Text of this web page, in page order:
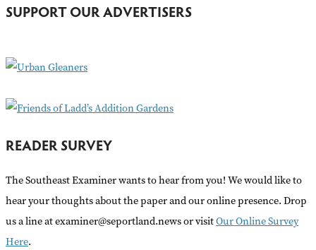
f
r
SUPPORT OUR ADVERTISERS
READER SURVEY
The Southeast Examiner wants to hear from you! We would like to
hear your thoughts about the paper and our online presence. Drop
us a line at examiner@seportland.news or visitOur Online Survey
Here.